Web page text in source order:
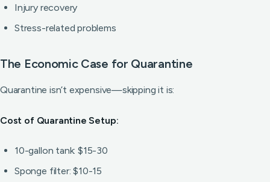
Injury recovery
Stress-related problems
The Economic Case for Quarantine
Quarantine isn’t expensive—skipping it is:
Cost of Quarantine Setup:
10-gallon tank: $15-30
Sponge filter: $10-15